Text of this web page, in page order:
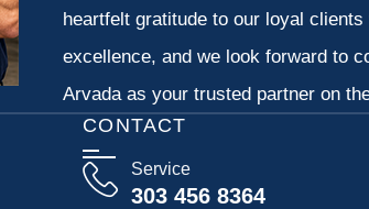
heartfelt gratitude to our loyal
excellence, and we look forward to
Arvada as your trusted partner on
CONTACT
Service
303 456 8364